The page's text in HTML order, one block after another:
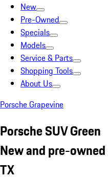
New
Pre-Owned
Specials
Models
Service & Parts
Shopping Tools
About Us
Porsche Grapevine
Porsche SUV Green
New and pre-
TX